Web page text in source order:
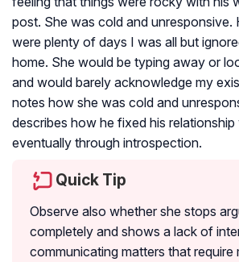
post. She was cold and unresponsive.
were plenty of days I was all but
home. She would be typing away or
and would barely acknowledge my
notes how she was cold and
describes how he fixed his
eventually through introspection.
Quick Tip
Observe also whether she stops
completely and shows a lack of
communicating matters that require